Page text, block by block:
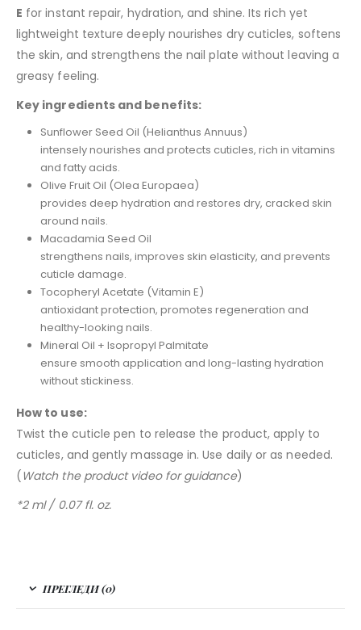
E for instant repair, hydration, and shine. Its rich yet
lightweight texture deeply nourishes dry cuticles, softens
the skin, and strengthens the nail plate without leaving a
greasy feeling.
Key ingredients and benefits:
Sunflower Seed Oil (Helianthus Annuus)
intensely nourishes and protects cuticles, rich in vitamins
and fatty acids.
Olive Fruit Oil (Olea Europaea)
provides deep hydration and restores dry, cracked skin
around nails.
Macadamia Seed Oil
strengthens nails, improves skin elasticity, and prevents
cuticle damage.
Tocopheryl Acetate (Vitamin E)
antioxidant protection, promotes regeneration and
healthy-looking nails.
Mineral Oil + Isopropyl Palmitate
ensure smooth application and long-lasting hydration
without stickiness.
How to use:
Twist the cuticle pen to release the product, apply to
cuticles, and gently massage in. Use daily or as needed.
( Watch the product video for guidance)
*2 ml / 0.07 fl. oz.
ПРЕГЛЕДИ (0)